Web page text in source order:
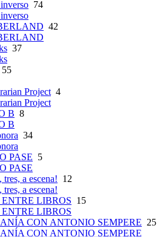
74
42
37
55
Project4
Project
B 8
B
34
PASE 5
PASE
tres, a escena! 12
tres, a escena!
LIBROS 15
LIBROS
CON ANTONIO SEMPERE 25
CON ANTONIO SEMPERE